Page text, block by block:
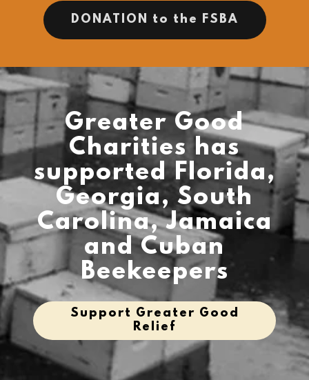
DONATION to the FSBA
Greater Good
Charities has
supported Florida,
Georgia, South
Carolina, Jamaica
and Cuban
Beekeepers
Support Greater Good
Relief